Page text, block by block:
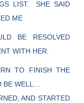
LIST. SHE SAID
ME
BE RESOLVED
WITH HER.
TO FINISH THE
BE WELL…
AND STARTED